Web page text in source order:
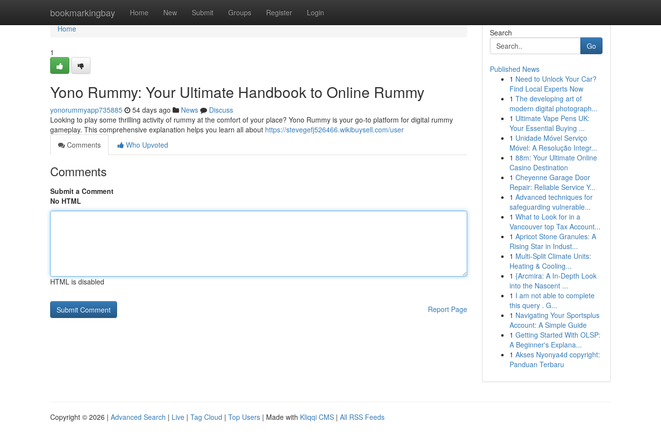
bookmarkingbay Home New Submit Groups Register Login
Home
Home
1
Yono Rummy: Your Ultimate Handbook to Online Rummy
yonorummyapp735885 54 days ago News
Discuss
Looking to play some thrilling activity of rummy at the comfort of your place? Yono Rummy is your go-to platform for digital rummy
gameplay. This comprehensive explanation helps you learn all about https://stevegefj526466.wikibuysell.com/user
Comments
Who Upvoted
Comments
Submit a Comment
No HTML
HTML is disabled
Report Page
Search
Go
Published News
1 Need to Unlock Your Car?
Find Local Experts Now
1 The developing art of
modern digital photograph...
1 Ultimate Vape Pens UK:
Your Essential Buying ...
1 Unidade Móvel Serviço
Móvel: A Resolução Integr...
1 88m: Your Ultimate Online
Casino Destination
1 Cheyenne Garage Door
Repair: Reliable Service Y...
1 Advanced techniques for
safeguarding vulnerable...
1 What to Look for in a
Vancouver top Tax Account...
1 Apricot Stone Granules: A
Rising Star in Indust...
1 Multi-Split Climate Units:
Heating & Cooling...
1 {Arcmira: A In-Depth Look
into the Nascent ...
1 I am not able to complete
this query . G...
1 Navigating Your Sportsplus
Account: A Simple Guide
1 Getting Started With OLSP:
A Beginner's Explana...
1 Akses Nyonya4d copyright:
Panduan Terbaru
Copyright © 2026 | Advanced Search | Live | Tag Cloud | Top Users | Made with Kliqqi CMS | All RSS Feeds